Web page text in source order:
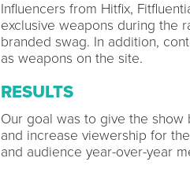
Influencers from Hitfix,
exclusive weapons during the
branded swag. In addition,
as weapons on the site.
RESULTS
Our goal was to give the
and increase viewership for
and audience year-over-year